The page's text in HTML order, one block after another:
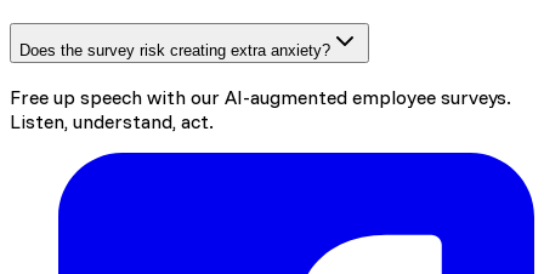
Does the survey risk creating extra anxiety?
Free up speech with our AI-augmented employee surveys.
Listen, understand, act.